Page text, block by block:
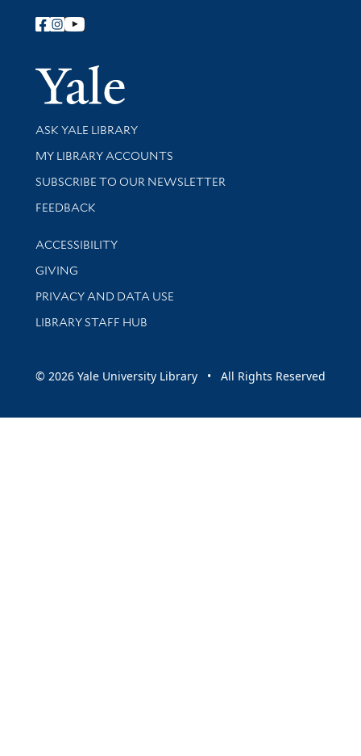
Follow Yale Library
Yale
Library Services
ASK YALE LIBRARY
Get research help and support
MY LIBRARY ACCOUNTS
SUBSCRIBE TO OUR NEWSLETTER
Stay updated with library news and events
FEEDBACK
Library Information
ACCESSIBILITY
GIVING
PRIVACY AND DATA USE
LIBRARY STAFF HUB
© 2026 Yale University Library • All Rights Reserved